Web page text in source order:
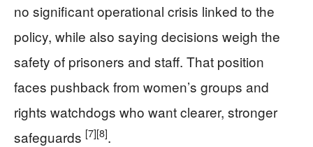
no significant operational crisis linked to the
policy, while also saying decisions weigh the
safety of prisoners and staff. That position
faces pushback from women’s groups and
rights watchdogs who want clearer, stronger
safeguards [7][8].